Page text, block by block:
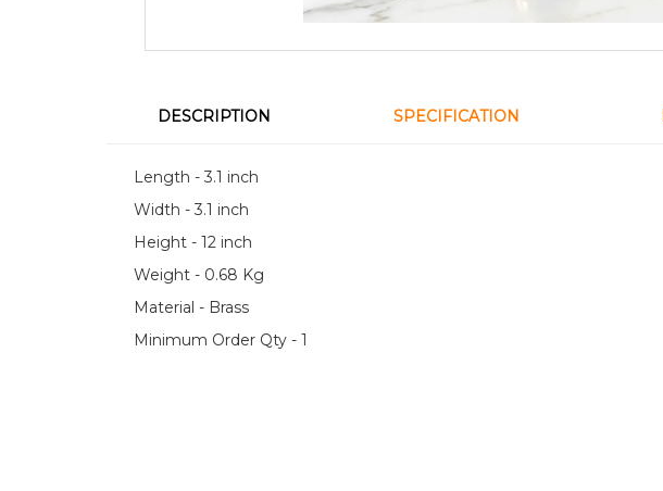
DESCRIPTION SPECIFICATION
Length - 3.1 inch
Width - 3.1 inch
Height - 12 inch
Weight - 0.68 Kg
Material - Brass
Minimum Order Qty - 1